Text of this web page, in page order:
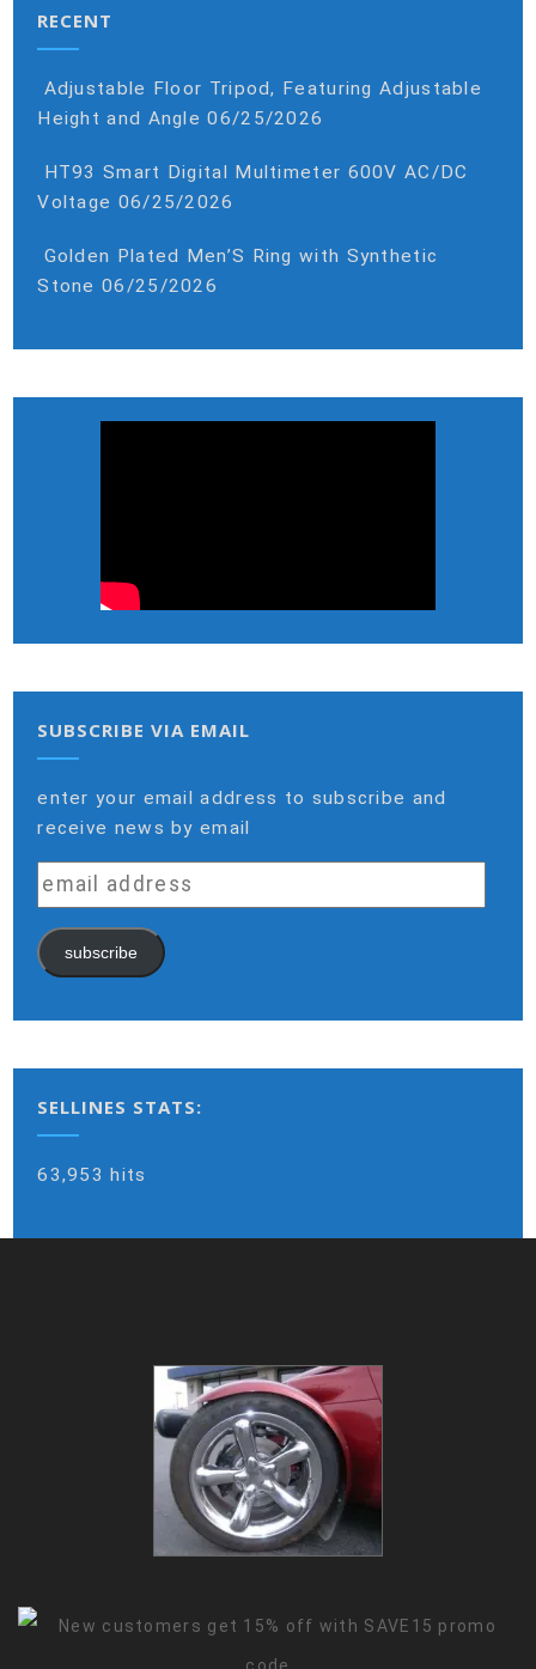
RECENT
Adjustable Floor Tripod, Featuring Adjustable
Height and Angle 06/25/2026
HT93 Smart Digital Multimeter 600V AC/DC
Voltage 06/25/2026
Golden Plated Men’S Ring with Synthetic
Stone 06/25/2026
SUBSCRIBE VIA EMAIL
enter your email address to subscribe and
receive news by email
email
address
subscribe
SELLINES STATS:
63,953 hits